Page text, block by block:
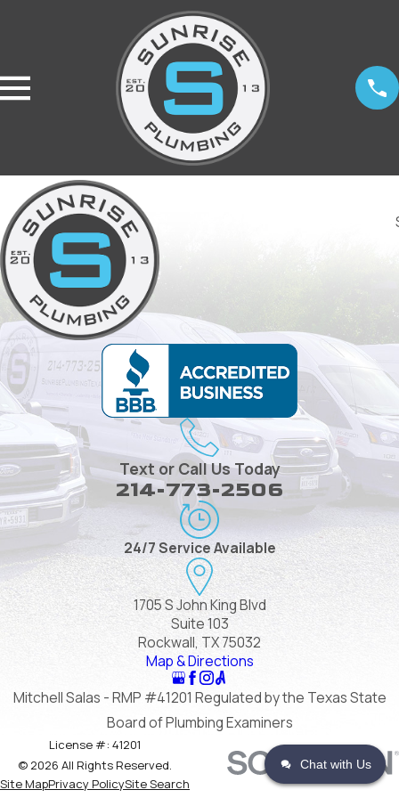
Text or Call Us Today
214-773-2506
24/7 Service Available
1705 S John King Blvd
Suite 103
Rockwall, TX 75032
Map & Directions
Mitchell Salas - RMP #41201 Regulated by the Texas State
Board of Plumbing Examiners
License #: 41201
© 2026 All Rights Reserved.
Site MapPrivacy PolicySite Search
Chat with Us